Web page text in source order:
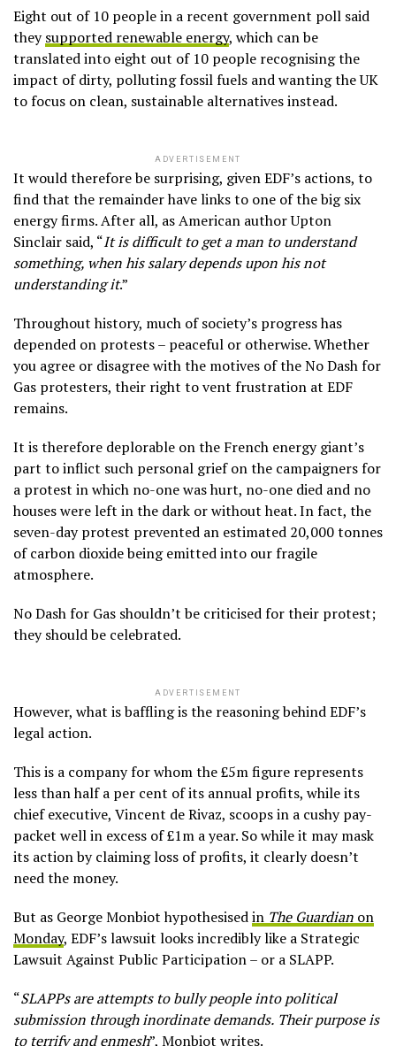
Eight out of 10 people in a recent government poll said
theysupported renewable energy, which can be
translated into eight out of 10 people recognising the
impact of dirty, polluting fossil fuels and wanting the UK
to focus on clean, sustainable alternatives instead.
ADVERTISEMENT
It would therefore be surprising, given EDF’s actions, to
find that the remainder have links to one of the big six
energy firms. After all, as American author Upton
Sinclair said, “It is difficult to get a man to understand
something, when his salary depends upon his not
understanding it.”
Throughout history, much of society’s progress has
depended on protests – peaceful or otherwise. Whether
you agree or disagree with the motives of the No Dash for
Gas protesters, their right to vent frustration at EDF
remains.
It is therefore deplorable on the French energy giant’s
part to inflict such personal grief on the campaigners for
a protest in which no-one was hurt, no-one died and no
houses were left in the dark or without heat. In fact, the
seven-day protest prevented an estimated 20,000 tonnes
of carbon dioxide being emitted into our fragile
atmosphere.
No Dash for Gas shouldn’t be criticised for their protest;
they should be celebrated.
ADVERTISEMENT
However, what is baffling is the reasoning behind EDF’s
legal action.
This is a company for whom the £5m figure represents
less than half a per cent of its annual profits, while its
chief executive, Vincent de Rivaz, scoops in a cushy pay-
packet well in excess of £1m a year. So while it may mask
its action by claiming loss of profits, it clearly doesn’t
need the money.
But as George Monbiot hypothesisedin The Guardian on
Monday, EDF’s lawsuit looks incredibly like a Strategic
Lawsuit Against Public Participation – or a SLAPP.
“SLAPPs are attempts to bully people into political
submission through inordinate demands. Their purpose is
to terrify and enmesh”, Monbiot writes.